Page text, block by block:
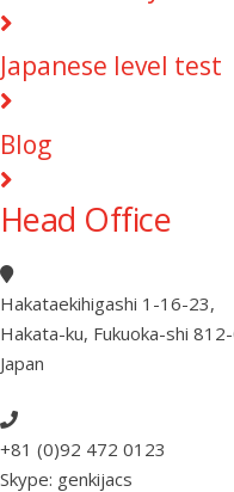
Japanese level test
Blog
Head Office
Hakataekihigashi 1-16-23,
Hakata-ku, Fukuoka-shi
Japan
+81 (0)92 472 0123
Skype: genkijacs